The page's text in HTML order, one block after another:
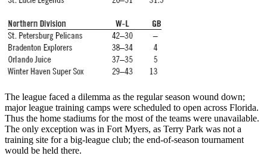
The league faced a dilemma as the regular season wound down;
major league training camps were scheduled to open across Florida.
Thus the home stadiums for the most of the teams were unavailable.
The only exception was in Fort Myers, as Terry Park was not a
training site for a big-league club; the end-of-season tournament
would be held there.